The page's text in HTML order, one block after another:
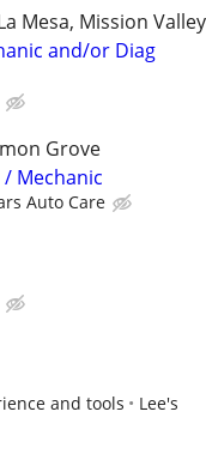
Mesa, Mission Valley
and/or Diag
Grove
Mechanic
Auto Care
and tools
Lee's